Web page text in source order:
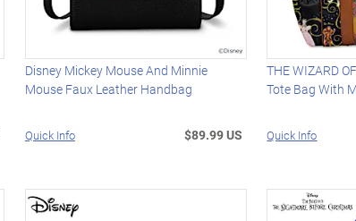
Disney Mickey Mouse And Minnie
Mouse Faux Leather Handbag
Quick Info $89.99 US
THE WIZARD
Tote Bag With
Quick Info